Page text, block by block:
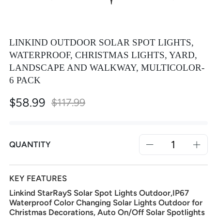
LINKIND OUTDOOR SOLAR SPOT LIGHTS,
WATERPROOF, CHRISTMAS LIGHTS, YARD,
LANDSCAPE AND WALKWAY, MULTICOLOR-
6 PACK
Special
Price
$58.99 $117.99
QUANTITY
KEY FEATURES
Linkind StarRayS Solar Spot Lights Outdoor,IP67
Waterproof Color Changing Solar Lights Outdoor for
Christmas Decorations, Auto On/Off Solar Spotlights